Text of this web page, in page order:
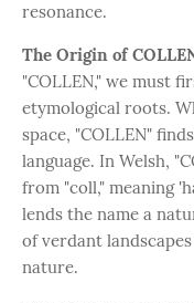
resonance.
The Origin of
"COLLEN," we must
etymological roots.
space, "COLLEN"
language. In Welsh,
from "coll," meaning
lends the name a
of verdant
nature.